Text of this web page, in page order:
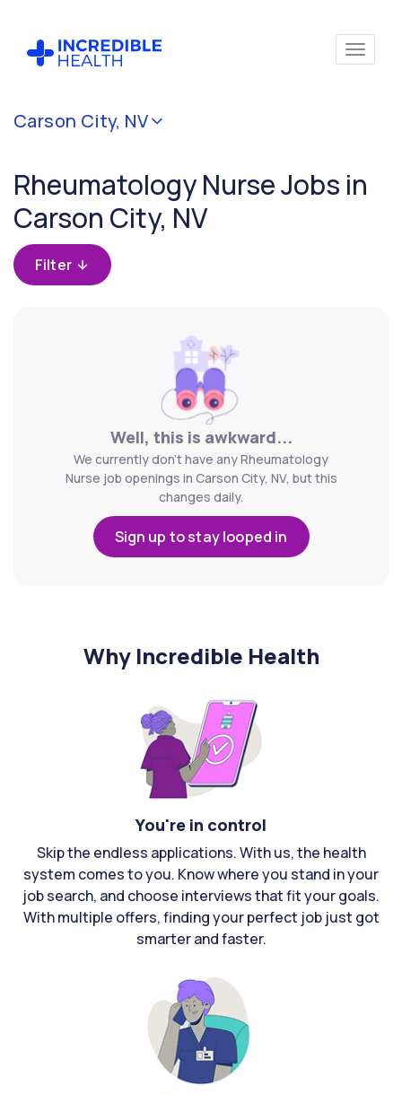
Carson City, NV
Rheumatology Nurse Jobs in
Carson City, NV
Filter
Well, this is awkward...
We currently don't have any Rheumatology
Nurse job openings in Carson City, NV, but this
changes daily.
Sign up to stay looped in
Why Incredible Health
You're in control
Skip the endless applications. With us, the health
system comes to you. Know where you stand in your
job search, and choose interviews that fit your goals.
With multiple offers, finding your perfect job just got
smarter and faster.
Cancel
Filter by
(Rheumatology)
Filter by
state
(Nevada)